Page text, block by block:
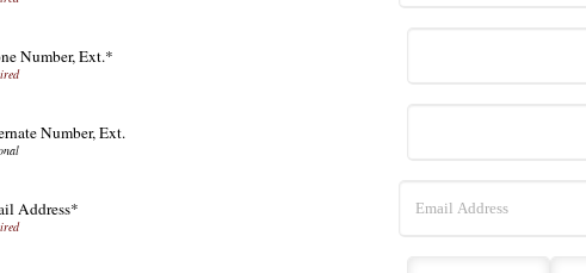
Number, Ext.*
Number, Ext.
Address*